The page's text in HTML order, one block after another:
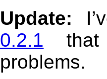
Update:
0.2.1 that
problems.